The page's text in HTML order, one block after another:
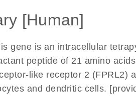
[Human]
gene is an intracellular
peptide of 21 amino
like receptor 2 (FPRL2)
and dendritic cells.